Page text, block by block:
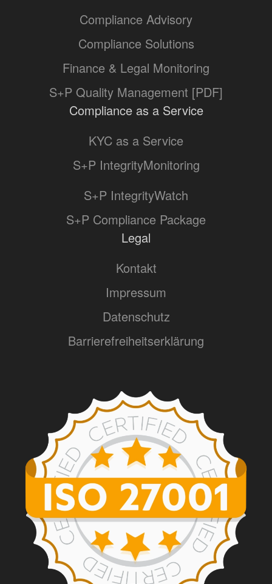
Compliance Advisory
Compliance Solutions
Finance & Legal Monitoring
S+P Quality Management [PDF]
Compliance as a Service
KYC as a Service
S+P IntegrityMonitoring
S+P IntegrityWatch
S+P Compliance Package
Legal
Kontakt
Impressum
Datenschutz
Barrierefreiheitserklärung